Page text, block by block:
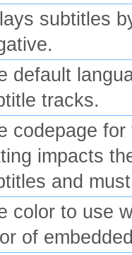
subtitles
default
tracks.
codepage
impacts
and
color to use
of